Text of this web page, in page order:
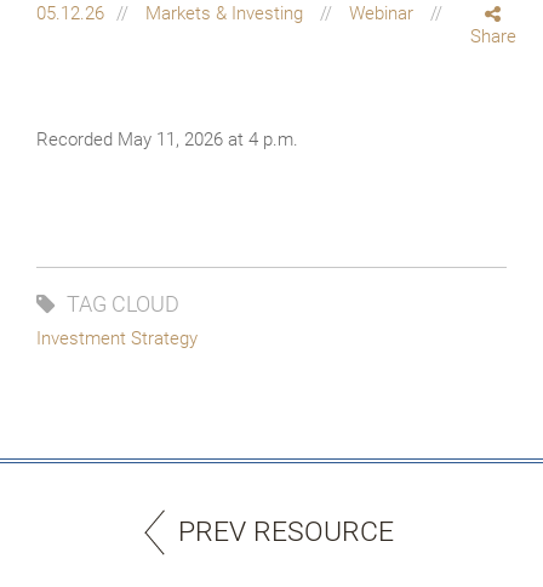
05.12.26 Markets & Investing
Webinar
Share
Recorded May 11, 2026 at 4 p.m.
TAG CLOUD
Investment Strategy
PREV RESOURCE